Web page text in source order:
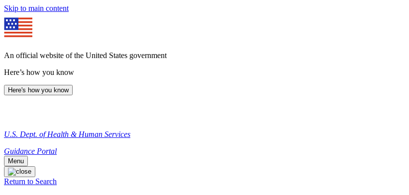
Skip to main content
An official website of the United States government
Here’s how you know
Here's how you know
U.S. Dept. of Health & Human Services
Guidance Portal
Menu
Return to Search